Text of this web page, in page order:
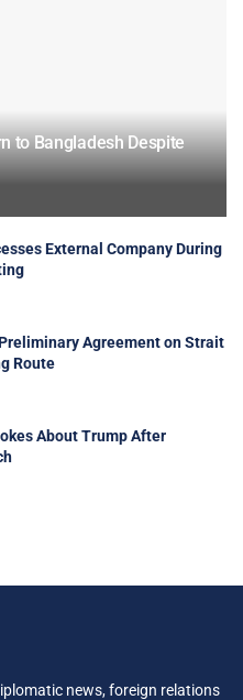
to Bangladesh Despite
External Company During
Agreement on Strait
Route
About Trump After
news, foreign relations